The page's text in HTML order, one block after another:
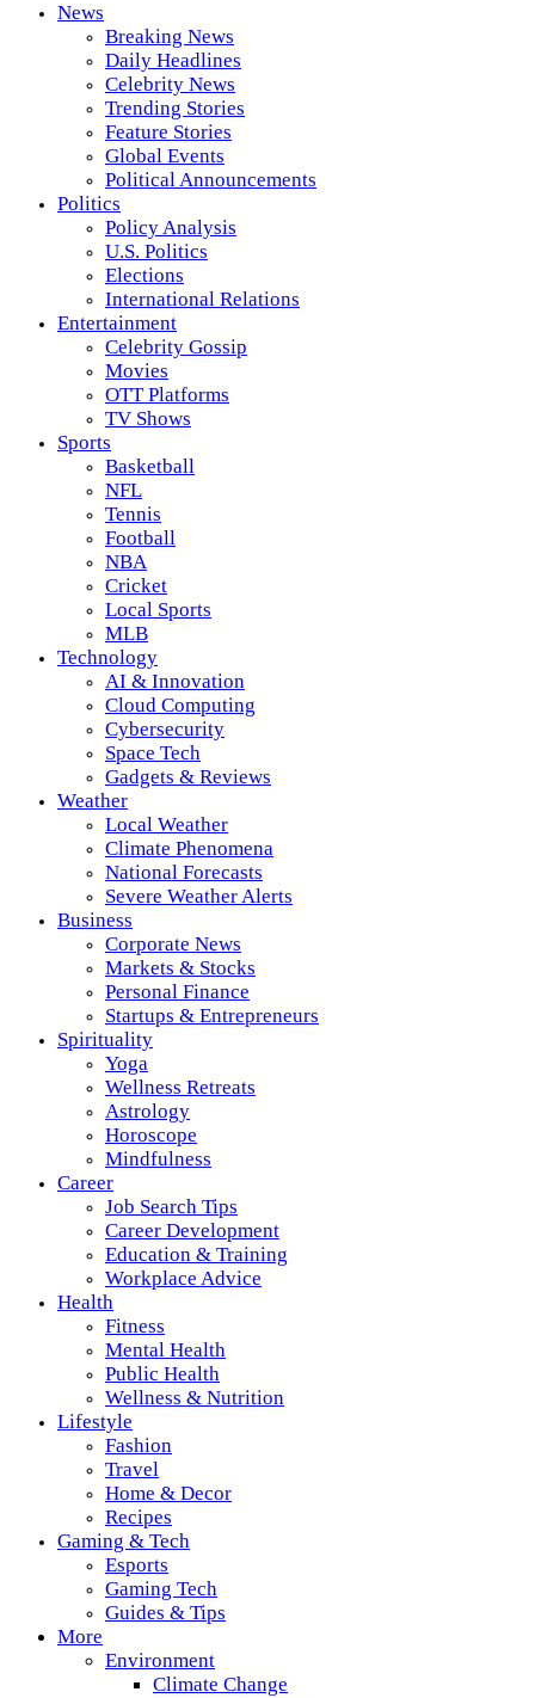
News
Breaking News
Daily Headlines
Celebrity News
Trending Stories
Feature Stories
Global Events
Political Announcements
Politics
Policy Analysis
U.S. Politics
Elections
International Relations
Entertainment
Celebrity Gossip
Movies
OTT Platforms
TV Shows
Sports
Basketball
NFL
Tennis
Football
NBA
Cricket
Local Sports
MLB
Technology
AI & Innovation
Cloud Computing
Cybersecurity
Space Tech
Gadgets & Reviews
Weather
Local Weather
Climate Phenomena
National Forecasts
Severe Weather Alerts
Business
Corporate News
Markets & Stocks
Personal Finance
Startups & Entrepreneurs
Spirituality
Yoga
Wellness Retreats
Astrology
Horoscope
Mindfulness
Career
Job Search Tips
Career Development
Education & Training
Workplace Advice
Health
Fitness
Mental Health
Public Health
Wellness & Nutrition
Lifestyle
Fashion
Travel
Home & Decor
Recipes
Gaming & Tech
Esports
Gaming Tech
Guides & Tips
More
Environment
Climate Change